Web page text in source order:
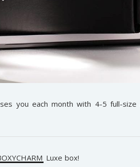
you each month with 4-5 full-size
Luxe box!